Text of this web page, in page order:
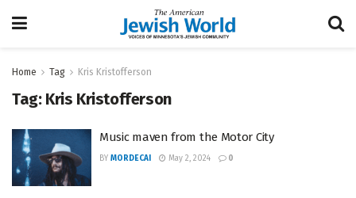
Home Tag Kris Kristofferson
Tag: Kris Kristofferson
Music maven from the Motor City
BY MORDECAI May 2, 2024 0